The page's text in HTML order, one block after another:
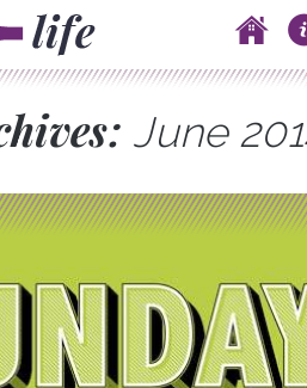
Main menu
Skip to content
June